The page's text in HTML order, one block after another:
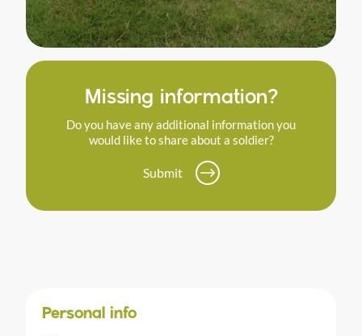
Missing information?
Do you have any additional information you
would like to share about a soldier?
Submit
Personal info